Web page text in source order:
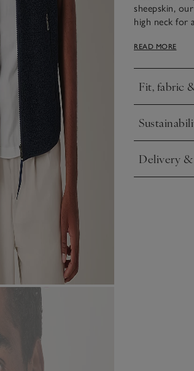
sheepskin,
high neck for
with joggers or
READ MORE
Fit, fabric
Click to
Click to
Delivery
Click to